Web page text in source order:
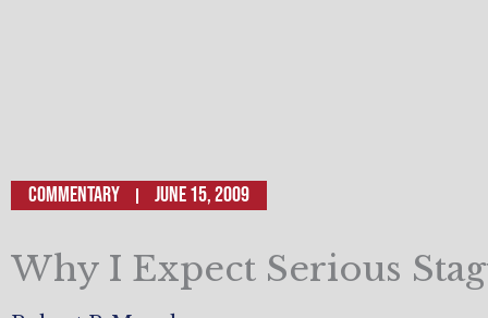
Commentary June 15, 2009
Why I Expect Serious